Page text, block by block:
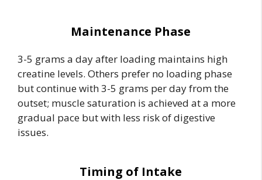
Maintenance Phase
3-5 grams a day after loading maintains high
creatine levels. Others prefer no loading phase
but continue with 3-5 grams per day from the
outset; muscle saturation is achieved at a more
gradual pace but with less risk of digestive
issues.
Timing of Intake